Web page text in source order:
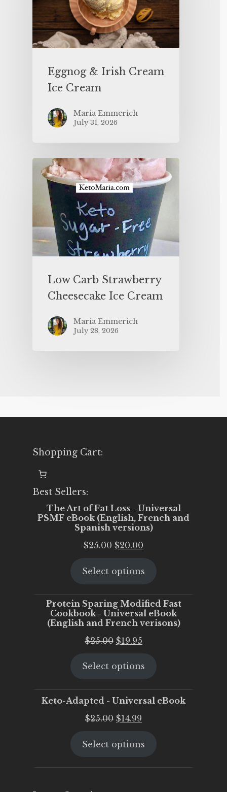
Eggnog & Irish Cream
Ice Cream
Maria Emmerich
July 31, 2026
Low Carb Strawberry
Cheesecake Ice Cream
Maria Emmerich
July 28, 2026
Shopping Cart:
Best Sellers:
The Art of Fat Loss - Universal
PSMF eBook (English, French and
Spanish versions)
$25.00 Original
was:
$20.00
is:
Select options
Protein Sparing Modified Fast
Cookbook - Universal eBook
(English and French verisons)
$25.00 Original
was:
$19.95Current
is:
Select options
Keto-Adapted - Universal eBook
$25.00 Original
was:
$14.99
is:
Select options